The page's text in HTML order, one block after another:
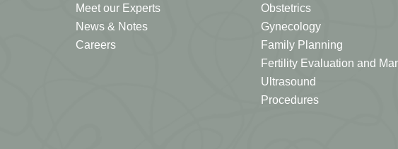
Meet our Experts
News & Notes
Careers
Obstetrics
Gynecology
Family Planning
Fertility Evaluation and
Ultrasound
Procedures